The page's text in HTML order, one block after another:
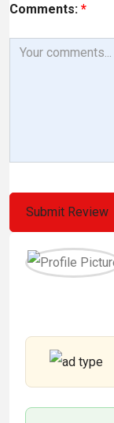
Comments: *